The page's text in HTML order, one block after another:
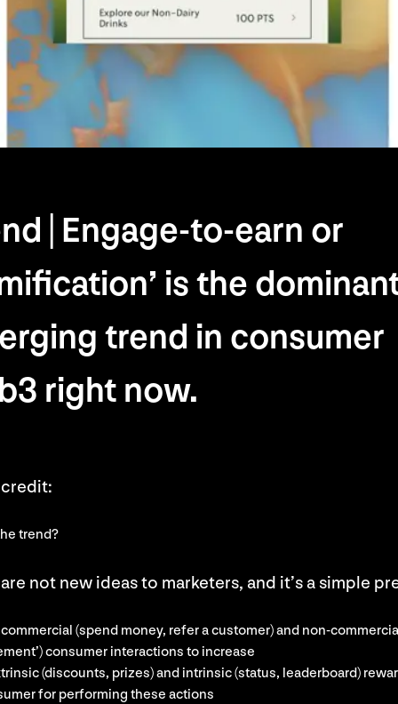
| Engage-to-earn or
is the
trend in consumer
right now.
trend?
not new ideas to marketers, and it’s a simple
(spend money, refer a customer) and non-
consumer interactions to increase
(discounts, prizes) and intrinsic (status, leaderboard)
for performing these actions